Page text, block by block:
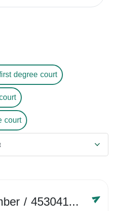
degree court
court
/ 4530416758